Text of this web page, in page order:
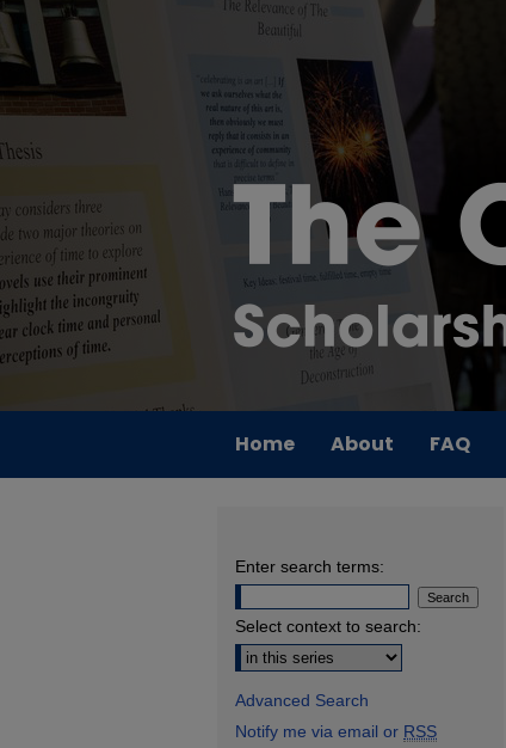
Home About FAQ
Enter search terms:
Select context to search:
Advanced Search
Notify me via email or RSS